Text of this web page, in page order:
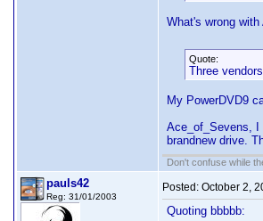
What's wrong
Quote:
Three
My PowerDVD9
Ace_of_Sevens, I
brandnew drive.
Don't confuse while
pauls42
Reg: 31/01/2003
Posted: October 2,
Quoting bbbbb: